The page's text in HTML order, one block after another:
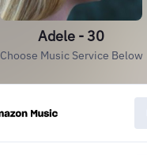
Adele - 30
Choose Music Service Below